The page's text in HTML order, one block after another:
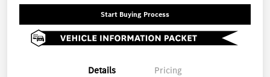
Start Buying Process
Details Pricing